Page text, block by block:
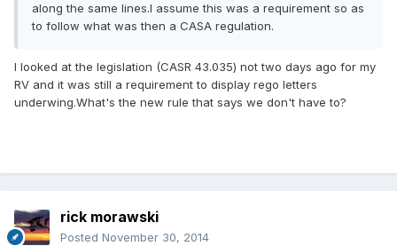
along the same lines.I assume this was a requirement so as
to follow what was then a CASA regulation.
I looked at the legislation (CASR 43.035) not two days ago for my
RV and it was still a requirement to display rego letters
underwing.What's the new rule that says we don't have to?
rick morawski
Posted November 30, 2014